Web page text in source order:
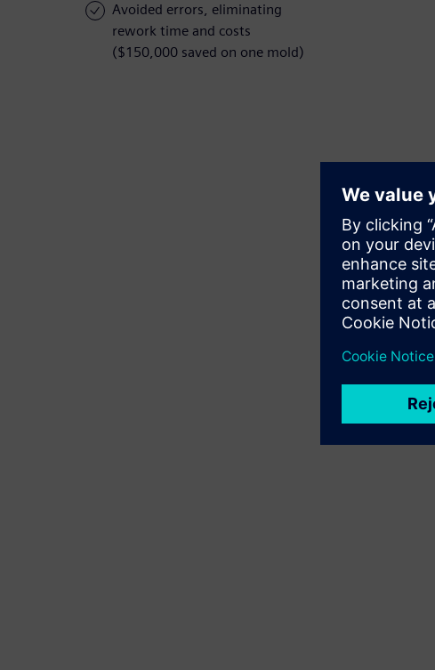
Avoided errors, eliminating
rework time and costs
($150,000 saved on one mold)